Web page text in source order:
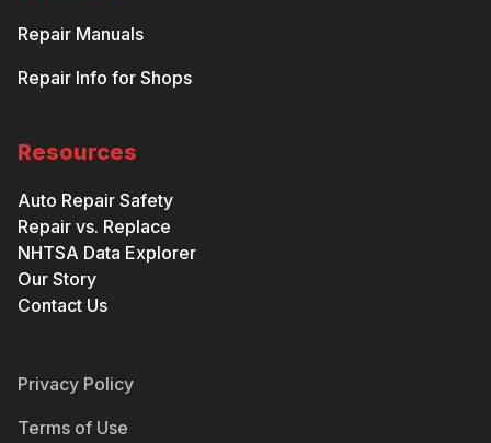
Repair Manuals
Repair Info for Shops
Resources
Auto Repair Safety
Repair vs. Replace
NHTSA Data Explorer
Our Story
Contact Us
Privacy Policy
Terms of Use